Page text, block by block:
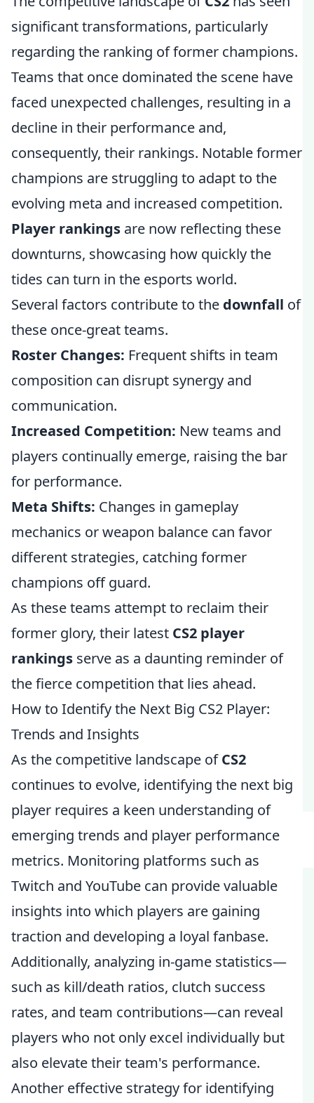
significant transformations, particularly
regarding the ranking of former champions.
Teams that once dominated the scene have
faced unexpected challenges, resulting in a
decline in their performance and,
consequently, their rankings. Notable former
champions are struggling to adapt to the
evolving meta and increased competition.
Player rankings are now reflecting these
downturns, showcasing how quickly the
tides can turn in the esports world.
Several factors contribute to the downfall of
these once-great teams.
Roster Changes: Frequent shifts in team
composition can disrupt synergy and
communication.
Increased Competition: New teams and
players continually emerge, raising the bar
for performance.
Meta Shifts: Changes in gameplay
mechanics or weapon balance can favor
different strategies, catching former
champions off guard.
As these teams attempt to reclaim their
former glory, their latest CS2 player
rankings serve as a daunting reminder of
the fierce competition that lies ahead.
How to Identify the Next Big CS2 Player:
Trends and Insights
As the competitive landscape ofCS2
continues to evolve, identifying the next big
player requires a keen understanding of
emerging trends and player performance
metrics. Monitoring platforms such as
Twitch and YouTube can provide valuable
insights into which players are gaining
traction and developing a loyal fanbase.
Additionally, analyzing in-game statistics—
such as kill/death ratios, clutch success
rates, and team contributions—can reveal
players who not only excel individually but
also elevate their team's performance.
Another effective strategy for identifying